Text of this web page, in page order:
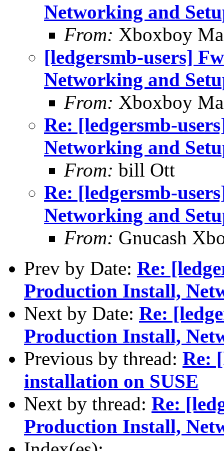
Networking and
From: Xboxboy
[ledgersmb-users]
Networking and
From: Xboxboy
Re: [ledgersmb-
Networking and
From: bill Ott
Re: [ledgersmb-
Networking and
From: Gnucash
Prev by Date: Re:
Production Install,
Next by Date: Re:
Production Install,
Previous by thread: Re:
installation on SUSE
Next by thread: Re:
Production Install,